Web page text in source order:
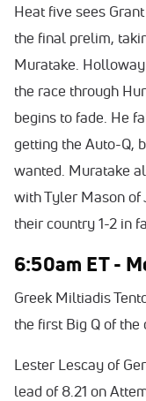
Heat five sees
the final prelim,
Muratake.
the race through
begins to fade. He
getting the Auto-Q,
wanted. Muratake
with Tyler Mason of
their country 1-2 in
6:50am ET -
Greek Miltiadis
the first Big Q of the
Lester Lescay of
lead of 8.21 on